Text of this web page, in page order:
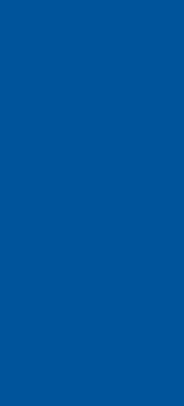
North